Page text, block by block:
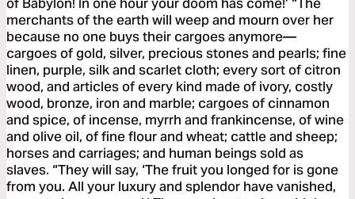
merchants of the earth will weep and mourn over her
because no one buys their cargoes anymore—
cargoes of gold, silver, precious stones and pearls; fine
linen, purple, silk and scarlet cloth; every sort of citron
wood, and articles of every kind made of ivory, costly
wood, bronze, iron and marble; cargoes of cinnamon
and spice, of incense, myrrh and frankincense, of wine
and olive oil, of fine flour and wheat; cattle and sheep;
horses and carriages; and human beings sold as
slaves. “They will say, ‘The fruit you longed for is gone
from you. All your luxury and splendor have vanished,